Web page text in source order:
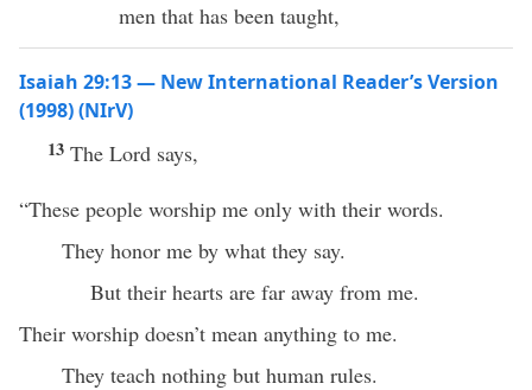
men that has been taught,
Isaiah 29:13 — New International Reader’s Version
(1998) (NIrV)
13 The Lord says,
“These people worship me only with their words.
They honor me by what they say.
But their hearts are far away from me.
Their worship doesn’t mean anything to me.
They teach nothing but human rules.